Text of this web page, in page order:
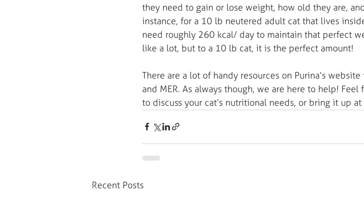
they need to gain or lose weight, how old they are,
instance, for a 10 lb neutered adult cat that lives
need roughly 260 kcal/ day to maintain that perfect
like a lot, but to a 10 lb cat, it is the perfect amount!
There are a lot of handy resources on Purina’s
and MER. As always though, we are here to help!
to discuss your cat’s nutritional needs, or bring it up
Recent Posts